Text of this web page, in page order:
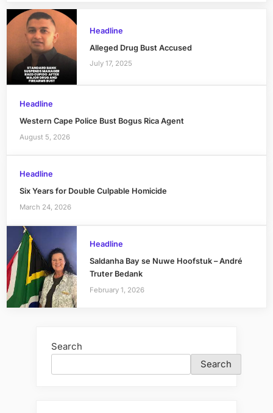
Headline
Alleged Drug Bust Accused
July 17, 2025
Headline
Western Cape Police Bust Bogus Rica Agent
August 5, 2026
Headline
Six Years for Double Culpable Homicide
March 24, 2026
Headline
Saldanha Bay se Nuwe Hoofstuk – André
Truter Bedank
February 1, 2026
Search
Search